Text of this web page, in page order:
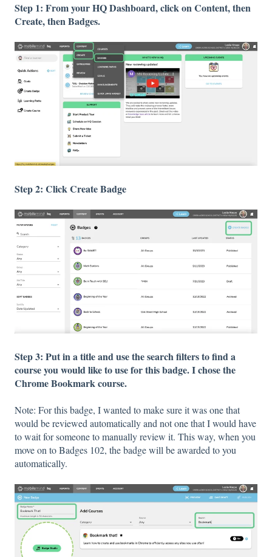
Step 1: From your HQ Dashboard, click on Content, then
Create, then Badges.
Step 2: Click Create Badge
Step 3: Put in a title and use the search filters to find a
course you would like to use for this badge. I chose the
Chrome Bookmark course.
Note: For this badge, I wanted to make sure it was one that
would be reviewed automatically and not one that I would have
to wait for someone to manually review it. This way, when you
move on to Badges 102, the badge will be awarded to you
automatically.